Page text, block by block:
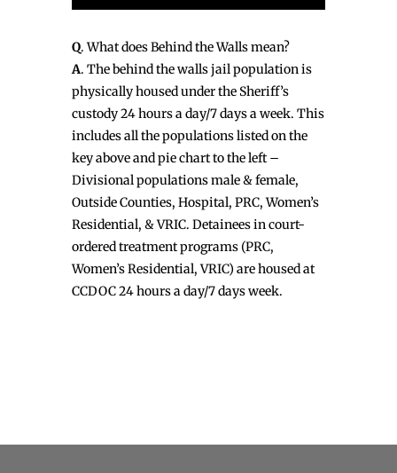
Q. What does Behind the Walls mean?
A. The behind the walls jail population is
physically housed under the Sheriff’s
custody 24 hours a day/7 days a week. This
includes all the populations listed on the
key above and pie chart to the left –
Divisional populations male & female,
Outside Counties, Hospital, PRC, Women’s
Residential, & VRIC. Detainees in court-
ordered treatment programs (PRC,
Women’s Residential, VRIC) are housed at
CCDOC 24 hours a day/7 days week.